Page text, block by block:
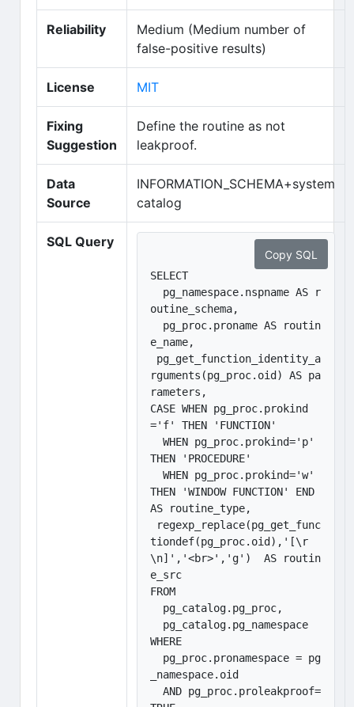
Reliability
Medium (Medium number of
false-positive results)
License MIT(opens in new tab)
Fixing
Suggestion
Define the routine as not
leakproof.
Data
Source
INFORMATION_SCHEMA+system
catalog
SQL Query
Copy SQL
SELECT
outine_schema,
e_name,
rguments(pg_proc.oid) AS pa
rameters,
CASE WHEN pg_proc.prokind
='f' THEN 'FUNCTION'
THEN 'PROCEDURE'
THEN 'WINDOW FUNCTION' END
AS routine_type,
tiondef(pg_proc.oid),'[\r
\n]','<br>','g')  AS routin
e_src
FROM
WHERE
_namespace.oid